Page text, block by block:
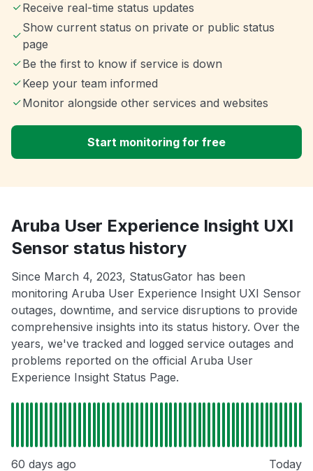
Receive real-time status updates
Show current status on private or public status
page
Be the first to know if service is down
Keep your team informed
Monitor alongside other services and websites
Start monitoring for free
Aruba User Experience Insight UXI
Sensor status history
Since March 4, 2023, StatusGator has been
monitoring Aruba User Experience Insight UXI Sensor
outages, downtime, and service disruptions to provide
comprehensive insights into its status history. Over the
years, we've tracked and logged service outages and
problems reported on the official Aruba User
Experience Insight Status Page.
60 days ago Today